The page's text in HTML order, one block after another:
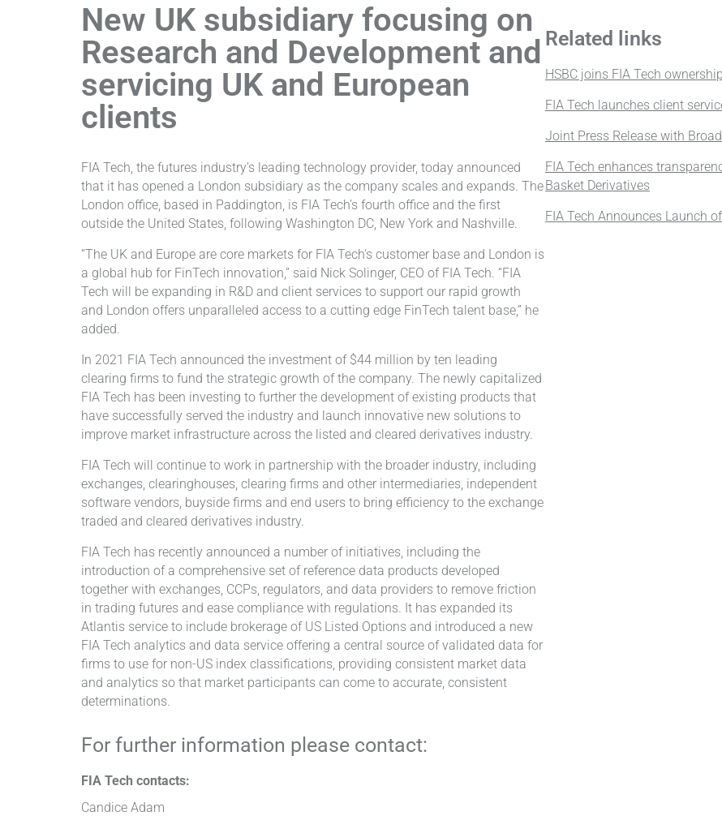
New UK subsidiary focusing on
Research and Development and
servicing UK and European
clients
FIA Tech, the futures industry’s leading technology provider, today announced
that it has opened a London subsidiary as the company scales and expands. The
London office, based in Paddington, is FIA Tech’s fourth office and the first
outside the United States, following Washington DC, New York and Nashville.
“The UK and Europe are core markets for FIA Tech’s customer base and London is
a global hub for FinTech innovation,” said Nick Solinger, CEO of FIA Tech. “FIA
Tech will be expanding in R&D and client services to support our rapid growth
and London offers unparalleled access to a cutting edge FinTech talent base,” he
added.
In 2021 FIA Tech announced the investment of $44 million by ten leading
clearing firms to fund the strategic growth of the company. The newly capitalized
FIA Tech has been investing to further the development of existing products that
have successfully served the industry and launch innovative new solutions to
improve market infrastructure across the listed and cleared derivatives industry.
FIA Tech will continue to work in partnership with the broader industry, including
exchanges, clearinghouses, clearing firms and other intermediaries, independent
software vendors, buyside firms and end users to bring efficiency to the exchange
traded and cleared derivatives industry.
FIA Tech has recently announced a number of initiatives, including the
introduction of a comprehensive set of reference data products developed
together with exchanges, CCPs, regulators, and data providers to remove friction
in trading futures and ease compliance with regulations. It has expanded its
Atlantis service to include brokerage of US Listed Options and introduced a new
FIA Tech analytics and data service offering a central source of validated data for
firms to use for non-US index classifications, providing consistent market data
and analytics so that market participants can come to accurate, consistent
determinations.
For further information please contact:
FIA Tech contacts:
Candice Adam
Related links
HSBC joins FIA Tech
FIA Tech launches client
Joint Press Release with
FIA Tech enhances
Basket Derivatives
FIA Tech Announces Launch